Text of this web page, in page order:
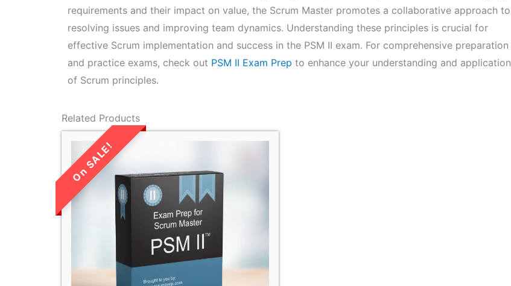
requirements and their impact on value, the Scrum Master promotes a collaborative approach to
resolving issues and improving team dynamics. Understanding these principles is crucial for
effective Scrum implementation and success in the PSM II exam. For comprehensive preparation
and practice exams, check out PSM II Exam Prep to enhance your understanding and application
of Scrum principles.
Related Products
LIMITED TIME
SALE!